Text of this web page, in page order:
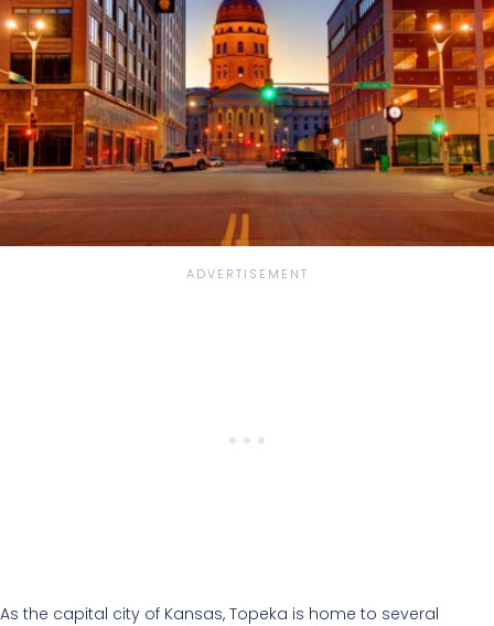
As the capital city of Kansas, Topeka is home to several